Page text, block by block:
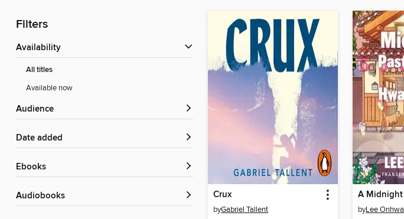
Filters
Availability
All titles
Available now
Audience
Date added
ebooks
Audiobooks Crux
byGabriel Tallent byLee Onhwa